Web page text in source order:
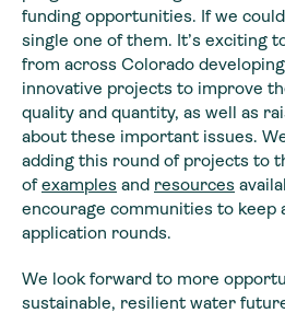
funding opportunities. If we
single one of them. It’s exciting
from across Colorado
innovative projects to improve
quality and quantity, as well as
about these important issues.
adding this round of projects to
ofexamples and resources
encourage communities to keep
application rounds.
We look forward to more
sustainable, resilient water